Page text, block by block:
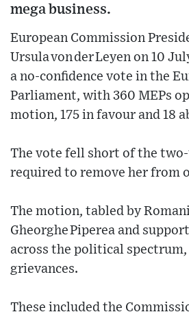
mega business.
European Commission
Ursula von der Leyen on 10
a no‑confidence vote in the
Parliament, with 360 MEPs
motion, 175 in favour and 18
The vote fell short of the
required to remove her from
The motion, tabled by
Gheorghe Piperea and
across the political spectrum,
grievances.
These included the